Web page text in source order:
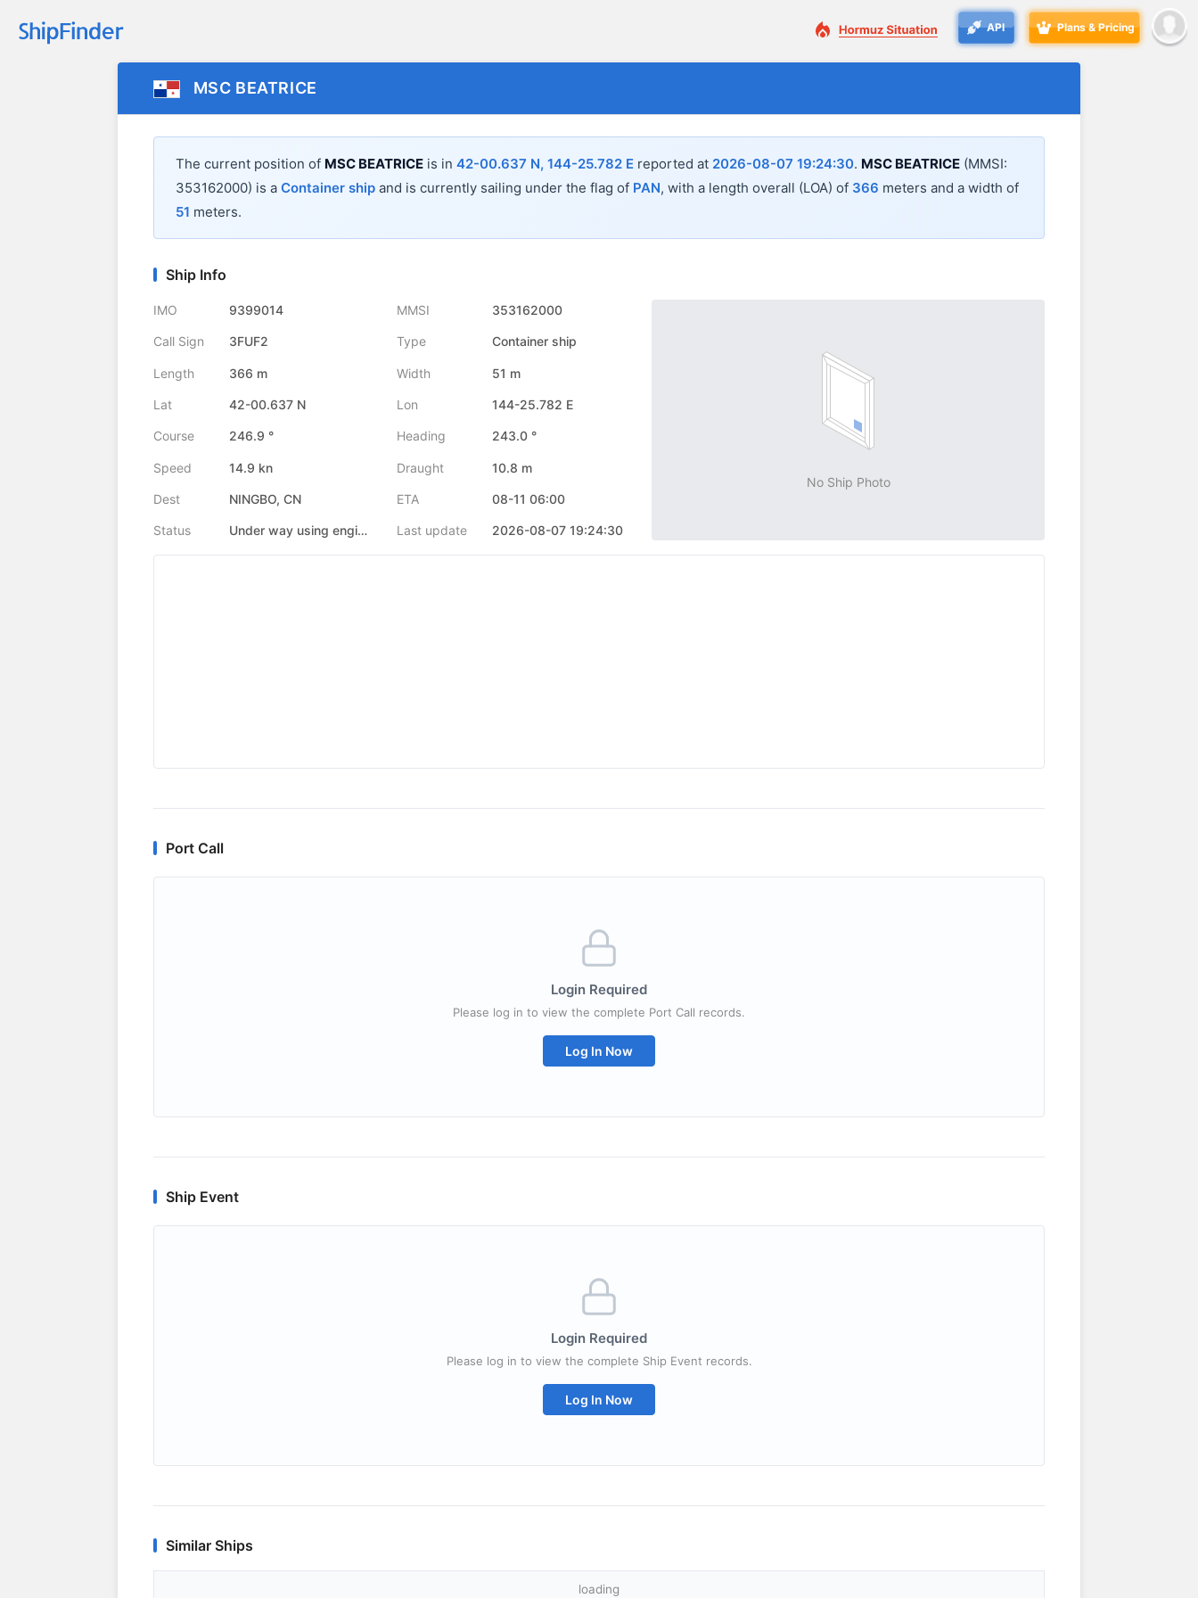
API Plans & Pricing
MSC BEATRICE
The current position of MSC BEATRICE is in 42-00.637 N, 144-25.782 E reported at 2026-08-07 19:24:30. MSC BEATRICE (MMSI:
353162000) is a Container ship and is currently sailing under the flag of PAN, with a length overall (LOA) of 366 meters and a width of
51 meters.
Ship Info
IMO 9399014 MMSI 353162000
Call Sign 3FUF2 Type Container ship
Length 366 m Width 51 m
Lat 42-00.637 N Lon 144-25.782 E
Course 246.9 ° Heading 243.0 °
Speed 14.9 kn Draught 10.8 m
Dest NINGBO, CN ETA 08-11 06:00
Status Under way using engine Last update 2026-08-07 19:24:30
No Ship Photo
Port Call
Login Required
Please log in to view the complete Port Call records.
Log In Now
Ship Event
Login Required
Please log in to view the complete Ship Event records.
Log In Now
Similar Ships
loading